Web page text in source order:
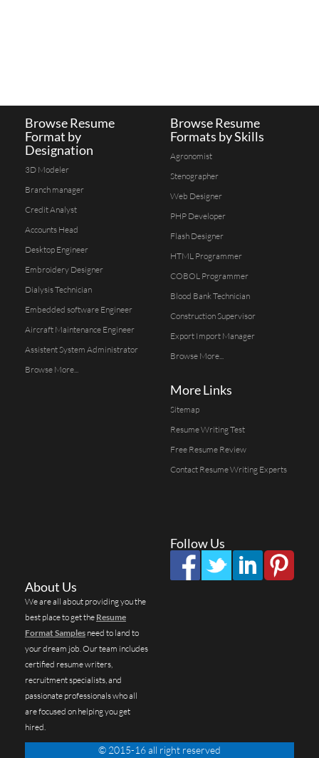
Browse Resume
Format by
Designation
3D Modeler
Branch manager
Credit Analyst
Accounts Head
Desktop Engineer
Embroidery Designer
Dialysis Technician
Embedded software Engineer
Aircraft Maintenance Engineer
Assistent System Administrator
Browse More...
Browse Resume
Formats by Skills
Agronomist
Stenographer
Web Designer
PHP Developer
Flash Designer
HTML Programmer
COBOL Programmer
Blood Bank Technician
Construction Supervisor
Export Import Manager
Browse More...
More Links
Sitemap
Resume Writing Test
Free Resume Review
Contact Resume Writing Experts
Follow Us
About Us
We are all about providing you the
best place to get the Resume
Format Samples need to land to
your dream job. Our team includes
certified resume writers,
recruitment specialists, and
passionate professionals who all
are focused on helping you get
hired.
© 2015-16 all right reserved